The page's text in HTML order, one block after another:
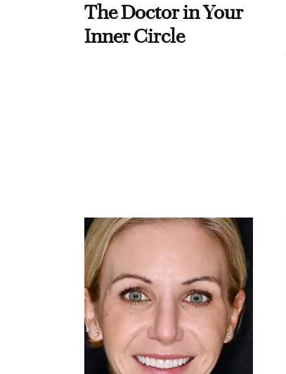
The Doctor in Your
Inner Circle